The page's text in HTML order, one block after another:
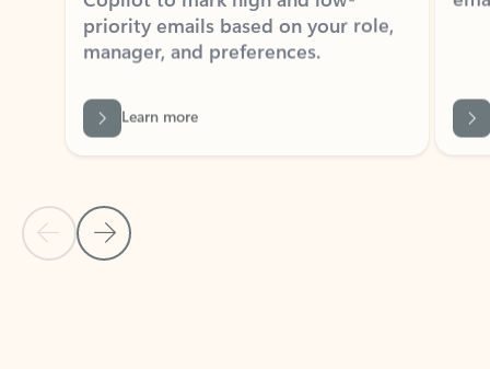
Back to tabs